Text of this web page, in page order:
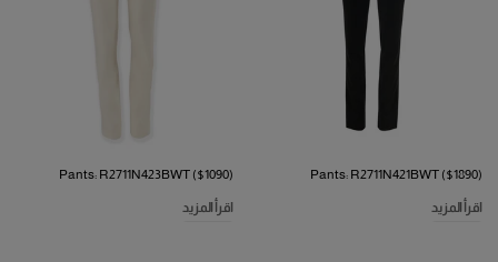
Pants: R2711N421BWT ($1890)
اقرأ المزيد
Pants: R2711N423BWT ($1090)
اقرأ المزيد